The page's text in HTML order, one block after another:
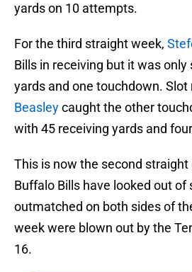
yards on 10 attempts.
For the third straight week,
Bills in receiving but it was
yards and one touchdown. Slot
Beasleycaught the other
with 45 receiving yards and
This is now the second
Buffalo Bills have looked out of
outmatched on both sides of
week were blown out by the
16.